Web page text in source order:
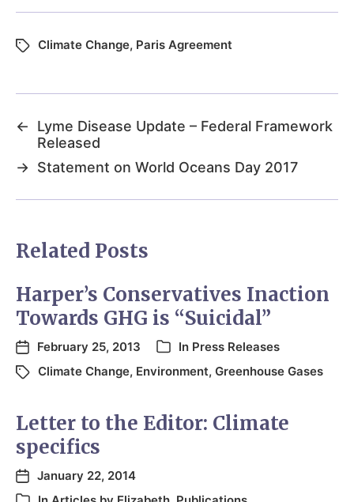
Climate Change, Paris Agreement
←
Lyme Disease Update – Federal Framework
Released
→ Statement on World Oceans Day 2017
Related Posts
Harper’s Conservatives Inaction
Towards GHG is “Suicidal”
February 25, 2013 In Press Releases
Climate Change, Environment, Greenhouse Gases
Letter to the Editor: Climate
specifics
January 22, 2014